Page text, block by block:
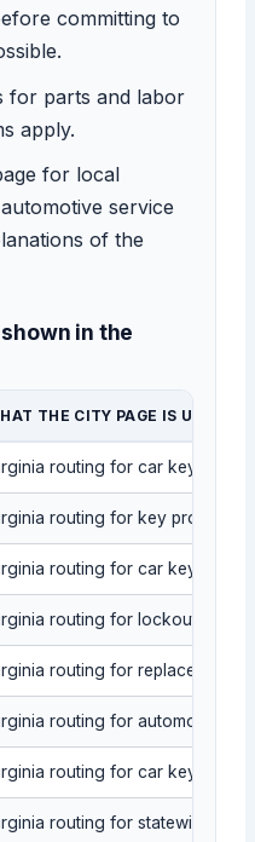
committing to
for parts and labor
apply.
for local
service
of the
in the
THE CITY PAGE IS USED
routing for car key
routing for key
routing for car key
routing for lockout
routing for replacement-
routing for automotive
routing for car key
routing for statewide